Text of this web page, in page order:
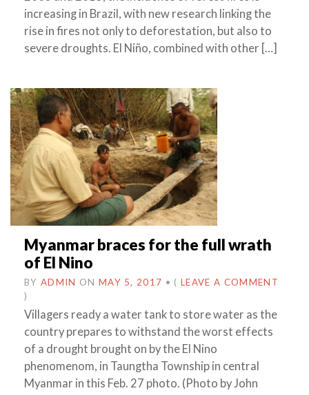
increasing in Brazil, with new research linking the
rise in fires not only to deforestation, but also to
severe droughts. El Niño, combined with other […]
Myanmar braces for the full wrath
of El Nino
BY ADMIN ON MAY 5, 2017 • (LEAVE A COMMENT
)
Villagers ready a water tank to store water as the
country prepares to withstand the worst effects
of a drought brought on by the El Nino
phenomenom, in Taungtha Township in central
Myanmar in this Feb. 27 photo. (Photo by John